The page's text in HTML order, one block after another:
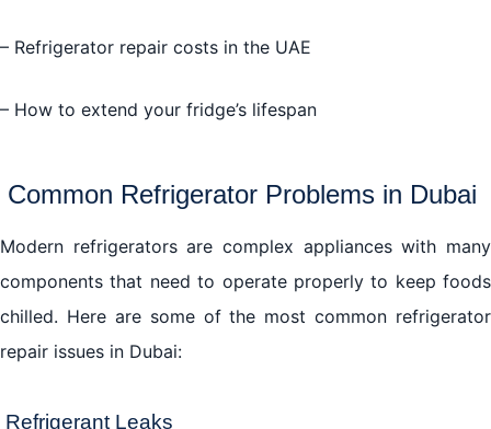
– Refrigerator repair costs in the UAE
– How to extend your fridge’s lifespan
Common Refrigerator Problems in Dubai
Modern refrigerators are complex appliances with many
components that need to operate properly to keep foods
chilled. Here are some of the most common refrigerator
repair issues in Dubai:
Refrigerant Leaks